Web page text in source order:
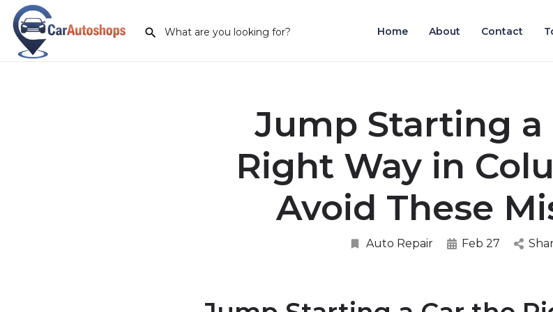
Home About Contact
Jump Starting a
Right Way in
Avoid These
Auto Repair Feb 27